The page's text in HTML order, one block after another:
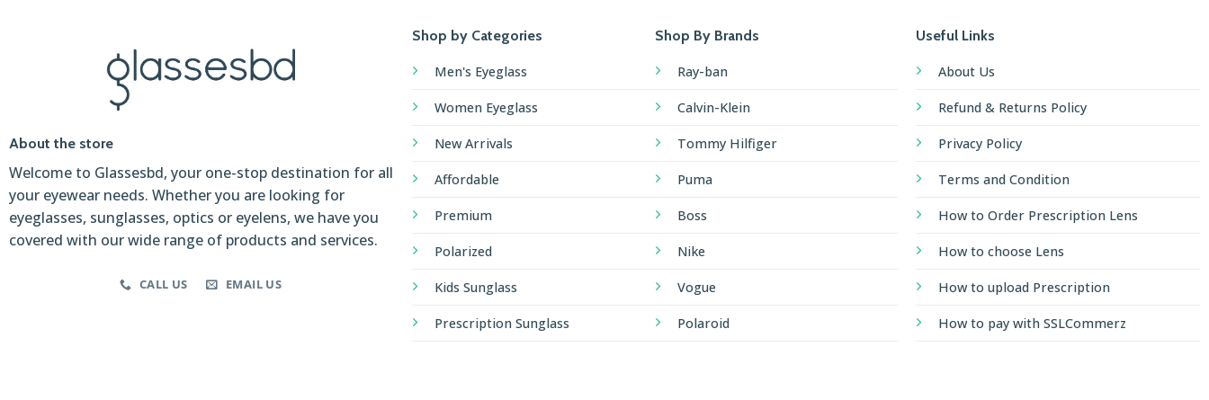
About the store
Welcome to Glassesbd, your one-stop destination for all
your eyewear needs. Whether you are looking for
eyeglasses, sunglasses, optics or eyelens, we have you
covered with our wide range of products and services.
CALL US EMAIL US
Shop by Categories
Men's Eyeglass
Women Eyeglass
New Arrivals
Affordable
Premium
Polarized
Kids Sunglass
Prescription Sunglass
Shop By Brands
Ray-ban
Calvin-Klein
Tommy Hilfiger
Puma
Boss
Nike
Vogue
Polaroid
Useful Links
About Us
Refund & Returns Policy
Privacy Policy
Terms and Condition
How to Order Prescription Lens
How to choose Lens
How to upload Prescription
How to pay with SSLCommerz